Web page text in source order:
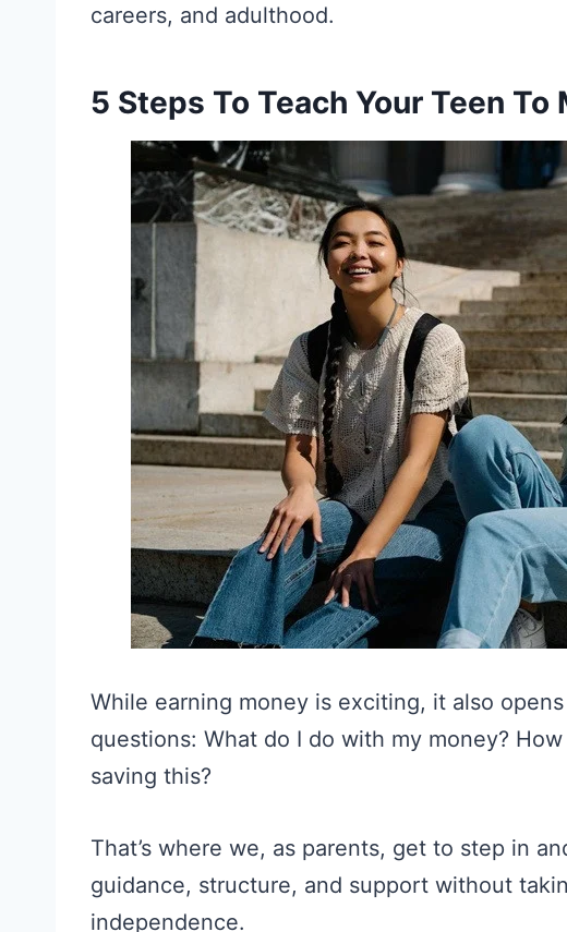
careers, and adulthood.
5 Steps To Teach Your Teen
While earning money is exciting, it also
questions: What do I do with my money?
saving this?
That’s where we, as parents, get to step in
guidance, structure, and support without
independence.